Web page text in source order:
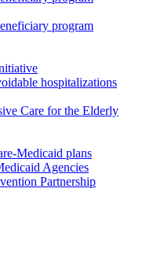
program
hospitalizations
Care for the Elderly
Medicaid plans
Agencies
Partnership